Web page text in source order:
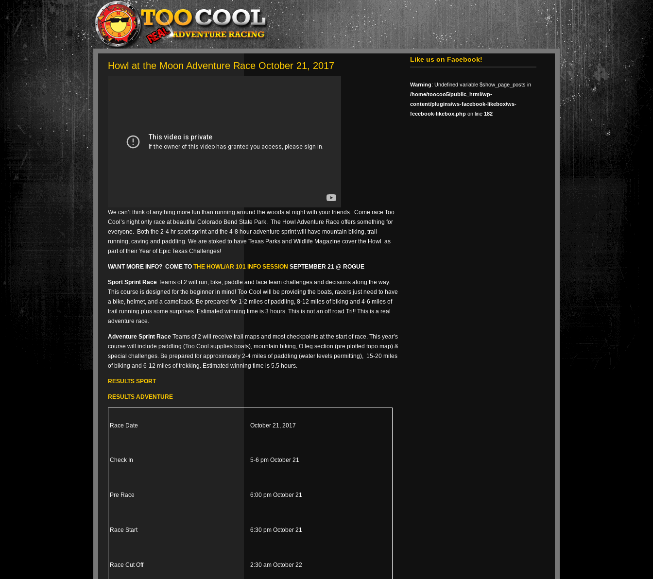
Howl at the Moon Adventure Race October 21, 2017
We can’t think of anything more fun than running around the woods at night with your friends. Come race Too
Cool’s night only race at beautiful Colorado Bend State Park. The Howl Adventure Race offers something for
everyone. Both the 2-4 hr sport sprint and the 4-8 hour adventure sprint will have mountain biking, trail
running, caving and paddling. We are stoked to have Texas Parks and Wildlife Magazine cover the Howl as
part of their Year of Epic Texas Challenges!
WANT MORE INFO? COME TO THE HOWL/AR 101 INFO SESSION SEPTEMBER 21 @ ROGUE
Sport Sprint Race Teams of 2 will run, bike, paddle and face team challenges and decisions along the way.
This course is designed for the beginner in mind! Too Cool will be providing the boats, racers just need to have
a bike, helmet, and a camelback. Be prepared for 1-2 miles of paddling, 8-12 miles of biking and 4-6 miles of
trail running plus some surprises. Estimated winning time is 3 hours. This is not an off road Tri!! This is a real
adventure race.
Adventure Sprint Race Teams of 2 will receive trail maps and most checkpoints at the start of race. This year’s
course will include paddling (Too Cool supplies boats), mountain biking, O leg section (pre plotted topo map) &
special challenges. Be prepared for approximately 2-4 miles of paddling (water levels permitting), 15-20 miles
of biking and 6-12 miles of trekking. Estimated winning time is 5.5 hours.
RESULTS SPORT
RESULTS ADVENTURE
Race Date October 21, 2017
Check In 5-6 pm October 21
Pre Race 6:00 pm October 21
Race Start 6:30 pm October 21
Race Cut Off 2:30 am October 22
Like us on Facebook!
Warning: Undefined variable $show_page_posts in
/home/toocoo5/public_html/wp-
content/plugins/ws-facebook-likebox/ws-
fecebook-likebox.php on line 182